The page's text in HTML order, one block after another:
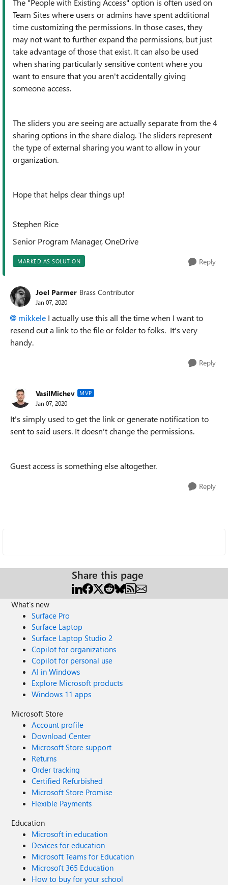
The "People with Existing Access" option is often used on
Team Sites where users or admins have spent additional
time customizing the permissions. In those cases, they
may not want to further expand the permissions, but just
take advantage of those that exist. It can also be used
when sharing particularly sensitive content where you
want to ensure that you aren't accidentally giving
someone access.
The sliders you are seeing are actually separate from the 4
sharing options in the share dialog. The sliders represent
the type of external sharing you want to allow in your
organization.
Hope that helps clear things up!
Stephen Rice
Senior Program Manager, OneDrive
MARKED AS SOLUTION Reply
Joel Parmer Brass Contributor
Jan 07, 2020
mikkele I actually use this all the time when I want to
resend out a link to the file or folder to folks. It's very
handy.
Reply
VasilMichev MVP
Jan 07, 2020
It's simply used to get the link or generate notification to
sent to said users. It doesn't change the permissions.
Guest access is something else altogether.
Reply
Share this page
What's new
Surface Pro
Surface Laptop
Surface Laptop Studio 2
Copilot for organizations
Copilot for personal use
AI in Windows
Explore Microsoft products
Windows 11 apps
Microsoft Store
Account profile
Download Center
Microsoft Store support
Returns
Order tracking
Certified Refurbished
Microsoft Store Promise
Flexible Payments
Education
Microsoft in education
Devices for education
Microsoft Teams for Education
Microsoft 365 Education
How to buy for your school